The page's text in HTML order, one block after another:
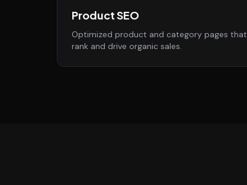
Product SEO
Optimized product and category pages that
rank and drive organic sales.